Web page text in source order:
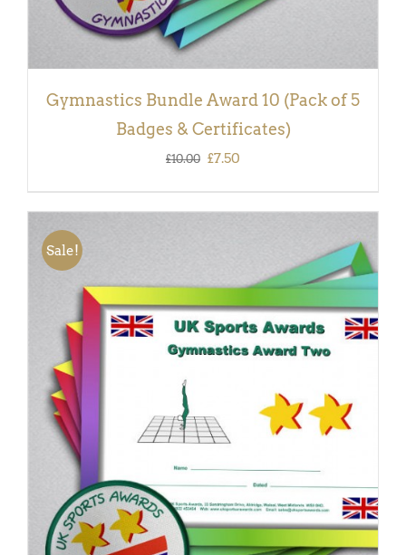
Gymnastics Bundle Award 10 (Pack of 5
Badges & Certificates)
£10.00 Original
was:
£7.50
is:
Sale!
ADD TO BASKET
DETAILS